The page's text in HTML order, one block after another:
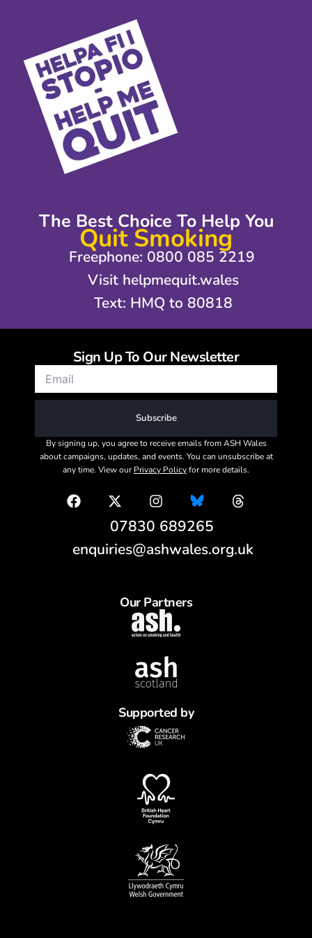
The Best Choice To Help You
Quit Smoking
Freephone: 0800 085 2219
Visit helpmequit.wales
Text: HMQ to 80818
Sign Up To Our Newsletter
Subscribe
By signing up, you agree to receive emails from ASH Wales
about campaigns, updates, and events. You can unsubscribe at
any time. View ourPrivacy Policyfor more details.
07830 689265
enquiries@ashwales.org.uk
Our Partners
Supported by